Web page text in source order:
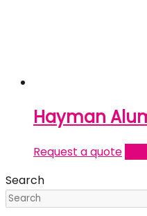
Hayman
Request a quote
Search